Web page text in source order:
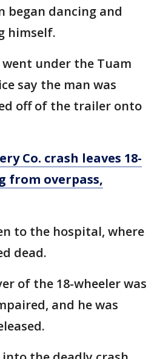
began dancing and
himself.
went under the Tuam
say the man was
off of the trailer onto
Co. crash leaves 18-
from overpass,
to the hospital, where
dead.
of the 18-wheeler was
and he was